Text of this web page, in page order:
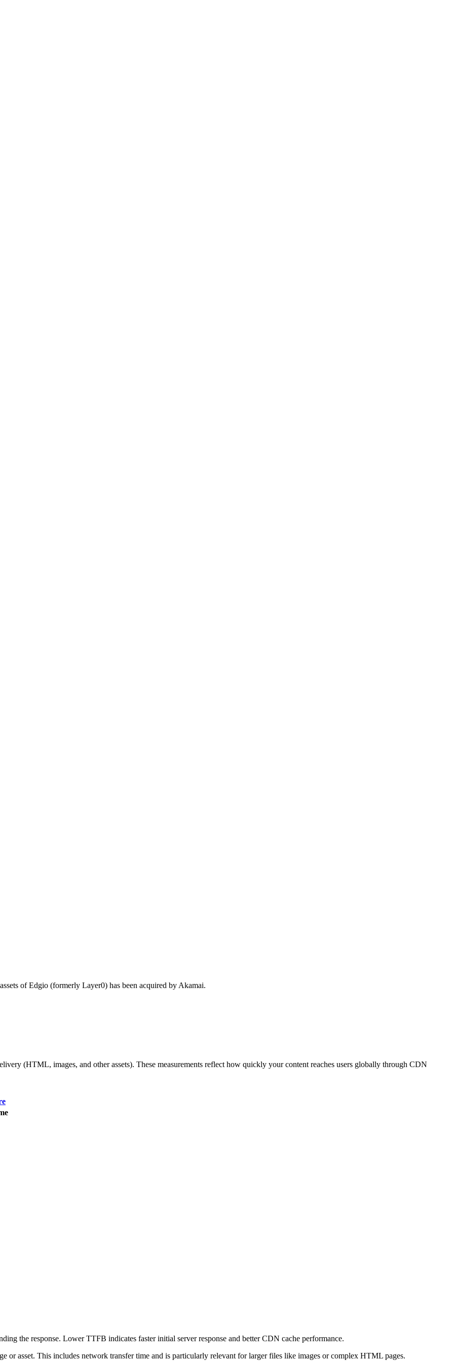
of Edgio (formerly Layer0) has been acquired by Akamai.
(HTML, images, and other assets). These measurements reflect how quickly your content reaches users globally through CDN
the response. Lower TTFB indicates faster initial server response and better CDN cache performance.
or asset. This includes network transfer time and is particularly relevant for larger files like images or complex HTML pages.